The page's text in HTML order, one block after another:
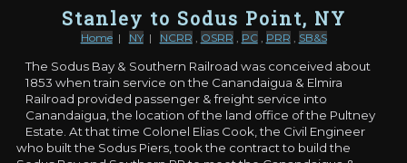
Stanley to Sodus Point, NY
Home| NY| NCRR , OSRR , PC, PRR , SB&S
The Sodus Bay & Southern Railroad was conceived about
1853 when train service on the Canandaigua & Elmira
Railroad provided passenger & freight service into
Canandaigua, the location of the land office of the Pultney
Estate. At that time Colonel Elias Cook, the Civil Engineer
who built the Sodus Piers, took the contract to build the